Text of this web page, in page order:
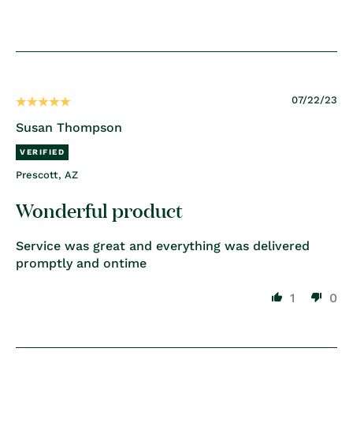
07/22/23
Susan Thompson
Prescott, AZ
Wonderful product
Service was great and everything was delivered
promptly and ontime
1 0